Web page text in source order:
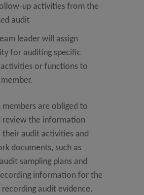
up activities from the
audit
leader will assign
for auditing specific
activities or functions to
are obliged to
review the information
audit activities and
documents, such as
sampling plans and
information for the
audit evidence.